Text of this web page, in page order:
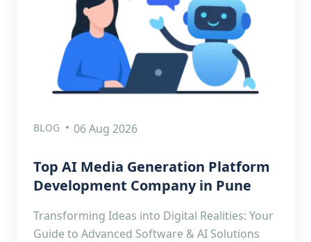
BLOG 06 Aug 2026
Top AI Media Generation Platform
Development Company in Pune
Transforming Ideas into Digital Realities: Your
Guide to Advanced Software & AI Solutions